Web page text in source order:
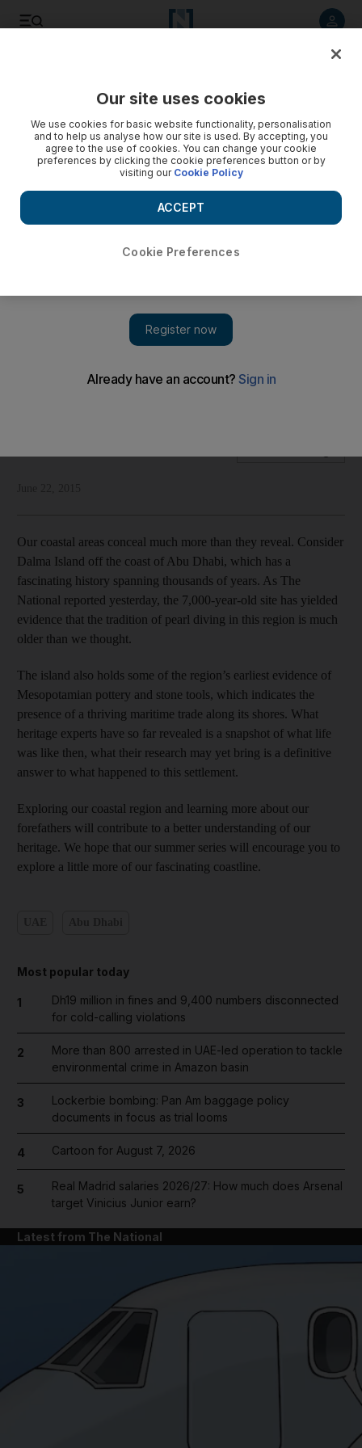
Our coastal areas hold clues to our past, which is why we
Our coastal areas conceal much more than they reveal. Consider
Dalma Island off the coast of Abu Dhabi, which has a
fascinating history spanning thousands of years. As The
National reported yesterday, the 7,000-year-old site has yielded
evidence that the tradition of pearl diving in this region is much
older than we thought.
The island also holds some of the region’s earliest evidence of
Mesopotamian pottery and stone tools, which indicates the
presence of a thriving maritime trade along its shores. What
heritage experts have so far revealed is a snapshot of what life
was like then, what their research may yet bring is a definitive
answer to what happened to this settlement.
Exploring our coastal region and learning more about our
forefathers will contribute to a better understanding of our
heritage. We hope that our summer series will encourage you to
explore a little more of our fascinating coastline.
Most popular today
1
Dh19 million in fines and 9,400 numbers disconnected
for cold-calling violations
2
More than 800 arrested in UAE-led operation to tackle
environmental crime in Amazon basin
3
Lockerbie bombing: Pan Am baggage policy
documents in focus as trial looms
4 Cartoon for August 7, 2026
5
Real Madrid salaries 2026/27: How much does Arsenal
target Vinicius Junior earn?
Latest from The National
Our site uses cookies
We use cookies for basic website functionality, personalisation
and to help us analyse how our site is used. By accepting, you
agree to the use of cookies. You can change your cookie
preferences by clicking the cookie preferences button or by
visiting our Cookie Policy
Cookie Preferences
ACCEPT